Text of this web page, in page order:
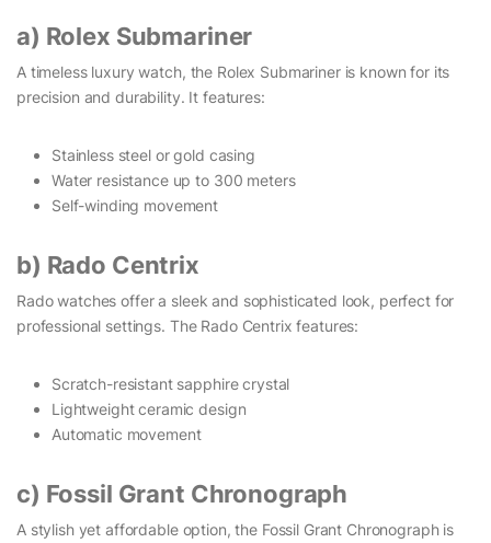
a) Rolex Submariner
A timeless luxury watch, the Rolex Submariner is known for its
precision and durability. It features:
Stainless steel or gold casing
Water resistance up to 300 meters
Self-winding movement
b) Rado Centrix
Rado watches offer a sleek and sophisticated look, perfect for
professional settings. The Rado Centrix features:
Scratch-resistant sapphire crystal
Lightweight ceramic design
Automatic movement
c) Fossil Grant Chronograph
A stylish yet affordable option, the Fossil Grant Chronograph is